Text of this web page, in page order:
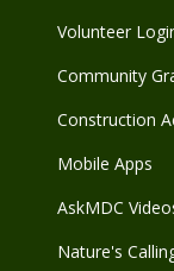
Volunteer
Community
Construction
Mobile Apps
AskMDC
Nature's